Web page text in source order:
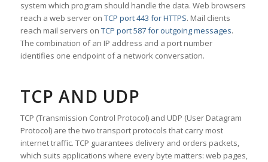
system which program should handle the data. Web browsers
reach a web server on TCP port 443 for HTTPS. Mail clients
reach mail servers on TCP port 587 for outgoing messages.
The combination of an IP address and a port number
identifies one endpoint of a network conversation.
TCP AND UDP
TCP (Transmission Control Protocol) and UDP (User Datagram
Protocol) are the two transport protocols that carry most
internet traffic. TCP guarantees delivery and orders packets,
which suits applications where every byte matters: web pages,